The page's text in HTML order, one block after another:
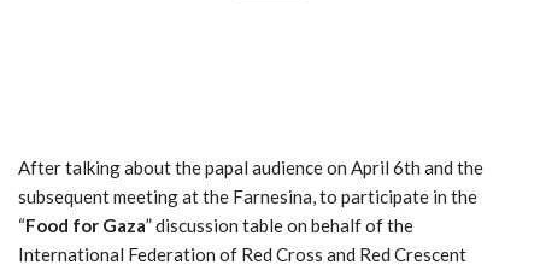
After talking about the papal audience on April 6th and the
subsequent meeting at the Farnesina, to participate in the
“Food for Gaza” discussion table on behalf of the
International Federation of Red Cross and Red Crescent